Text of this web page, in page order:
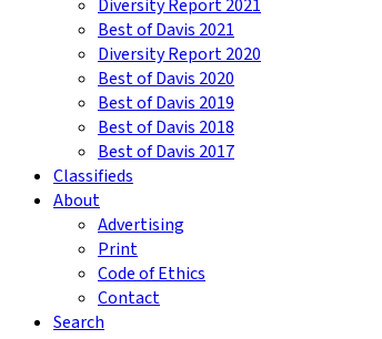
Diversity Report 2021
Best of Davis 2021
Diversity Report 2020
Best of Davis 2020
Best of Davis 2019
Best of Davis 2018
Best of Davis 2017
Classifieds
About
Advertising
Print
Code of Ethics
Contact
Search